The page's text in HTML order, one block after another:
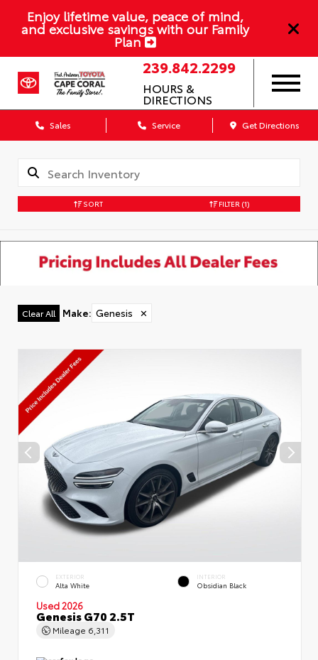
Enjoy lifetime value, peace of mind,
and exclusive savings with our Family
Plan
239.842.2299
HOURS &
DIRECTIONS
Sales Service Get Directions
SORT FILTER (1)
Clear All Make: Genesis ✕
EXTERIOR
Alta White
INTERIOR
Obsidian Black
Used 2026
Genesis G70 2.5T
Mileage 6,311